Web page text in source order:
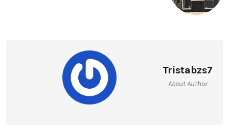
Tristabzs7
About Author